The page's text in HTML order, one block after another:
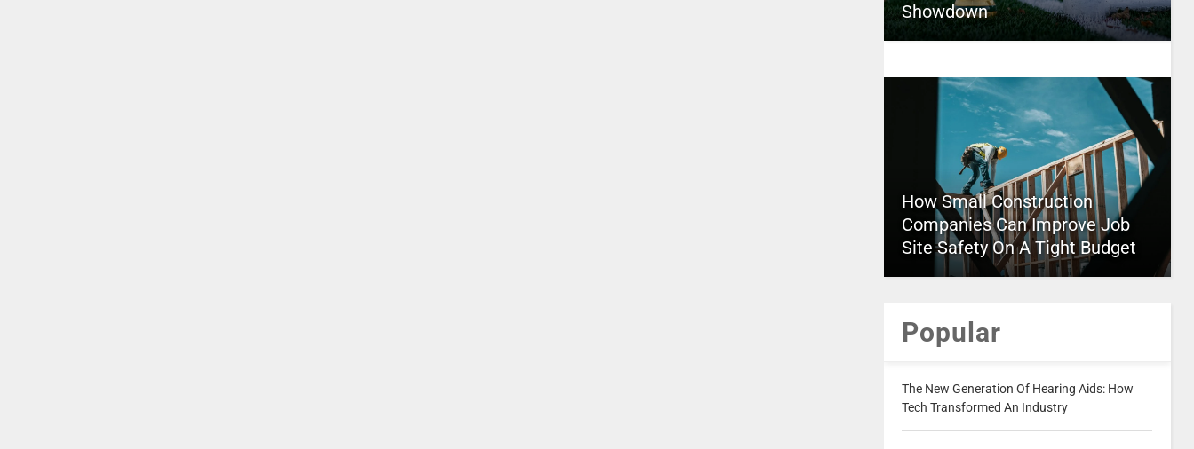
Showdown
How Small Construction
Companies Can Improve Job
Site Safety On A Tight Budget
Popular
The New Generation Of Hearing Aids: How
Tech Transformed An Industry